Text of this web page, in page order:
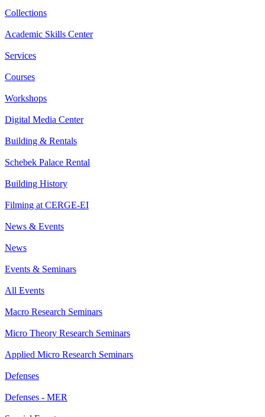
Collections
Academic Skills Center
Services
Courses
Workshops
Digital Media Center
Building & Rentals
Schebek Palace Rental
Building History
Filming at CERGE-EI
News & Events
News
Events & Seminars
All Events
Macro Research Seminars
Micro Theory Research Seminars
Applied Micro Research Seminars
Defenses
Defenses - MER